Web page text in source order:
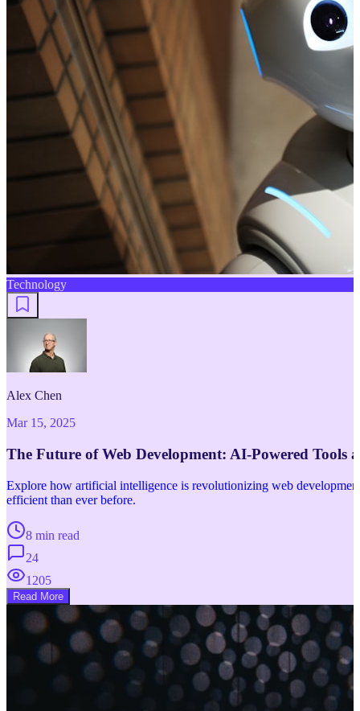
Technology
Alex Chen
Mar 15, 2025
The Future of Web Development: AI-Powered Tools
Explore how artificial intelligence is revolutionizing web
efficient than ever before.
8 min read
24
1205
Read More